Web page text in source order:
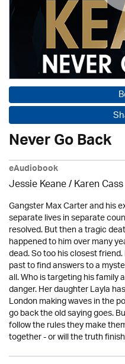
Never Go Back
eAudiobook
Jessie Keane /Karen Cass
Gangster Max Carter and his
separate lives in separate
resolved. But then a tragic
happened to him over many
dead. So too his closest
past to find answers to a
all. Who is targeting his family
danger. Her daughter Layla
London making waves in the
go back the old saying goes.
follow the rules they make
together - or will the truth